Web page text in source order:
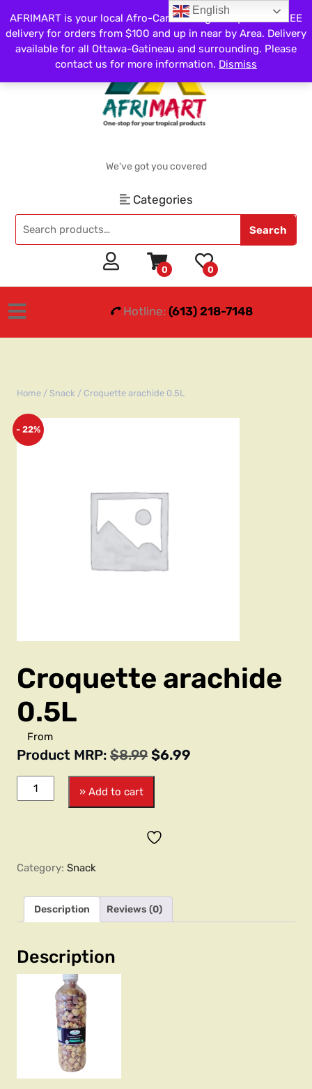
We've got you covered
Categories
Search
0 0
Hotline: (613) 218-7148
Home / Snack / Croquette arachide 0.5L
- 22%
Croquette arachide
0.5L
From
Product MRP: $8.99 $6.99
» Add to cart
Category: Snack
Description Reviews (0)
Description
English
AFRIMART is your local Afro-Caribbean grocery store. FREE
delivery for orders from $100 and up in near by Area. Delivery
available for all Ottawa-Gatineau and surrounding. Please
contact us for more information. Dismiss